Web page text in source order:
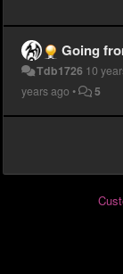
Going from
Tdb1726 10
years ago • 5